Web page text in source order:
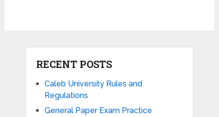
RECENT POSTS
Caleb University Rules and
Regulations
General Paper Exam Practice